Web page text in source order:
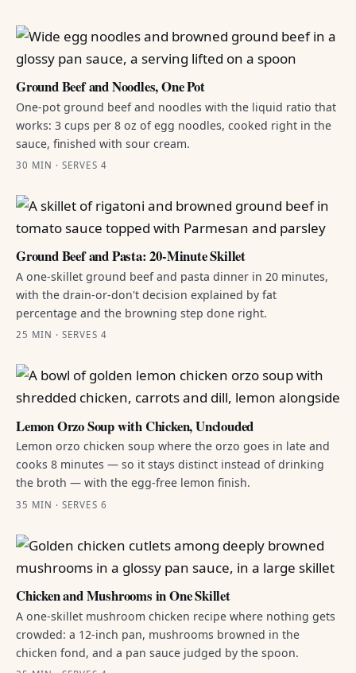
Ground Beef and Noodles, One Pot
One-pot ground beef and noodles with the liquid ratio that
works: 3 cups per 8 oz of egg noodles, cooked right in the
sauce, finished with sour cream.
30 MIN · SERVES 4
Ground Beef and Pasta: 20-Minute Skillet
A one-skillet ground beef and pasta dinner in 20 minutes,
with the drain-or-don't decision explained by fat
percentage and the browning step done right.
25 MIN · SERVES 4
Lemon Orzo Soup with Chicken, Unclouded
Lemon orzo chicken soup where the orzo goes in late and
cooks 8 minutes — so it stays distinct instead of drinking
the broth — with the egg-free lemon finish.
35 MIN · SERVES 6
Chicken and Mushrooms in One Skillet
A one-skillet mushroom chicken recipe where nothing gets
crowded: a 12-inch pan, mushrooms browned in the
chicken fond, and a pan sauce judged by the spoon.